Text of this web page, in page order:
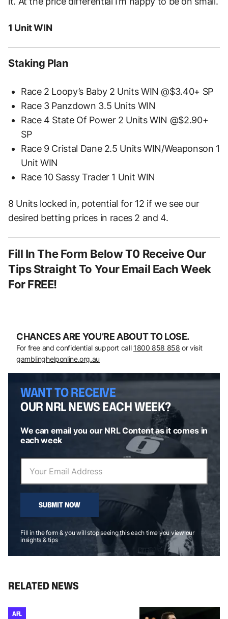
1 Unit WIN
Staking Plan
Race 2 Loopy’s Baby 2 Units WIN @$3.40+ SP
Race 3 Panzdown 3.5 Units WIN
Race 4 State Of Power 2 Units WIN @$2.90+
SP
Race 9 Cristal Dane 2.5 Units WIN/Weaponson 1
Unit WIN
Race 10 Sassy Trader 1 Unit WIN
8 Units locked in, potential for 12 if we see our
desired betting prices in races 2 and 4.
Fill In The Form Below T0 Receive Our
Tips Straight To Your Email Each Week
For FREE!
CHANCES ARE YOU’RE ABOUT TO LOSE.
For free and confidential support call 1800 858 858 or visit
gamblinghelponline.org.au
WANT TO RECEIVE
OUR NRL NEWS EACH WEEK?
We can email you our NRL Content as it comes in
each week
SUBMIT NOW
Fill in the form & you will stop seeing this each time you view our
insights & tips
RELATED NEWS
AFL